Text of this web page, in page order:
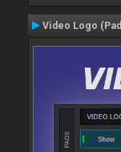
Video Logo